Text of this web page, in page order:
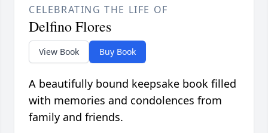
CELEBRATING THE LIFE OF
Delfino Flores
View Book Buy Book
A beautifully bound keepsake book filled
with memories and condolences from
family and friends.